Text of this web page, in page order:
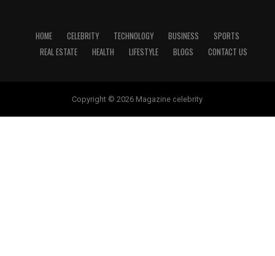
HOME CELEBRITY TECHNOLOGY BUSINESS
SPORTS
REAL ESTATE
HEALTH LIFESTYLE BLOGS CONTACT US
Copyright © 2026 Magazine celebrity